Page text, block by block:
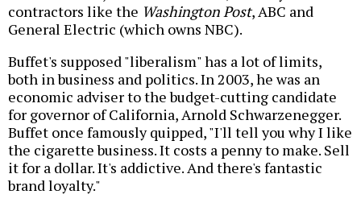
contractors like the Washington Post, ABC and
General Electric (which owns NBC).
Buffet's supposed "liberalism" has a lot of limits,
both in business and politics. In 2003, he was an
economic adviser to the budget-cutting candidate
for governor of California, Arnold Schwarzenegger.
Buffet once famously quipped, "I'll tell you why I like
the cigarette business. It costs a penny to make. Sell
it for a dollar. It's addictive. And there's fantastic
brand loyalty."